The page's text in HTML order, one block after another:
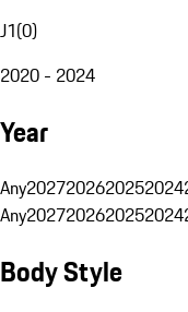
J1(0)
2020 - 2024
Year
Any2027202620252024
Any2027202620252024
Body Style